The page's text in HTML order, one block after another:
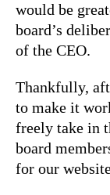
would be
board’s
of the CEO.
Thankfully,
to make it
freely take in
board
for our